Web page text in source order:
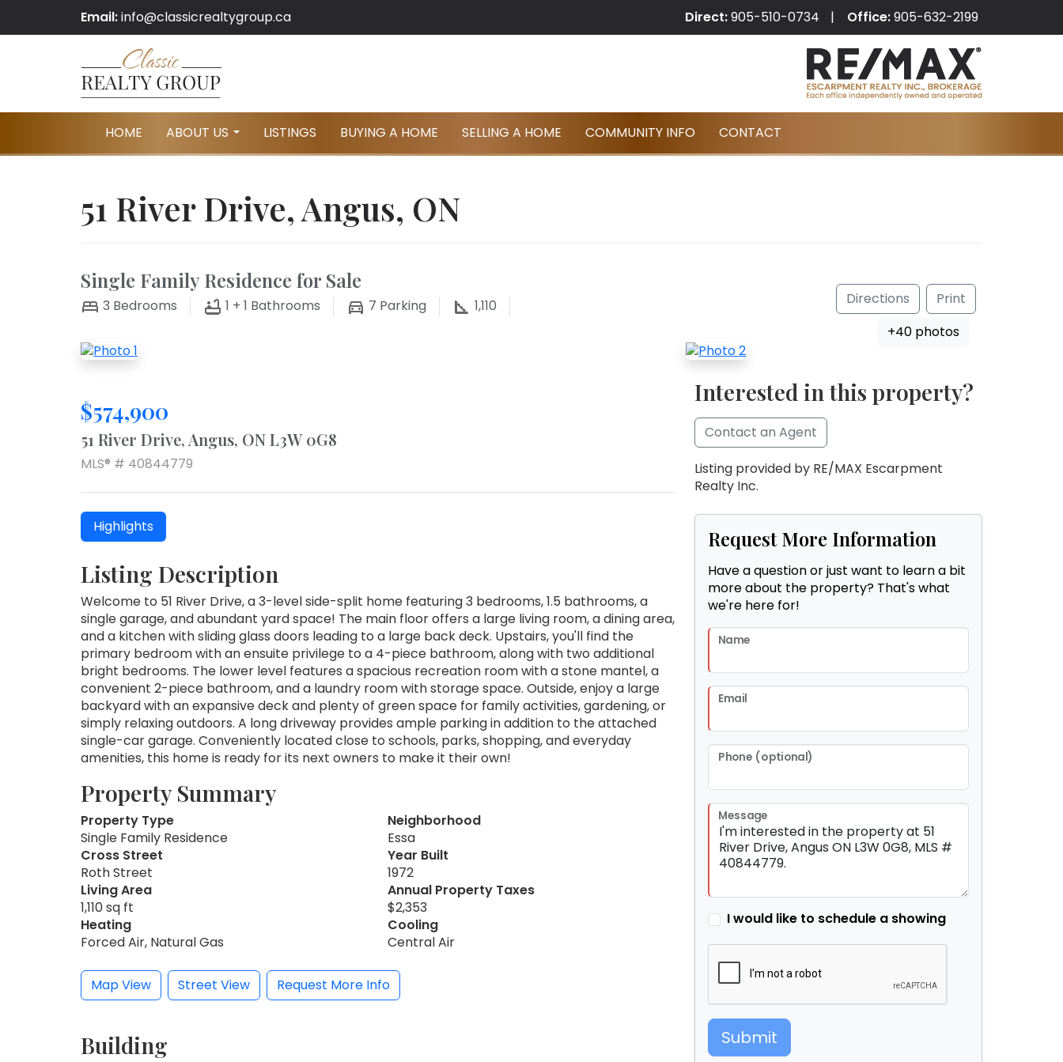
Email:info@classicrealtygroup.ca Direct:905-510-0734 Office:905-632-2199
HOME ABOUT US LISTINGS BUYING A HOME SELLING A HOME COMMUNITY INFO CONTACT
51 River Drive, Angus, ON
Single Family Residence for Sale
3 Bedrooms 1 + 1 Bathrooms 7 Parking 1,110 Directions
Print
+40 photos
$574,900
51 River Drive, Angus, ON L3W 0G8
MLS® # 40844779
Highlights
Listing Description
Welcome to 51 River Drive, a 3-level side-split home featuring 3 bedrooms, 1.5 bathrooms, a
single garage, and abundant yard space! The main floor offers a large living room, a dining area,
and a kitchen with sliding glass doors leading to a large back deck. Upstairs, you'll find the
primary bedroom with an ensuite privilege to a 4-piece bathroom, along with two additional
bright bedrooms. The lower level features a spacious recreation room with a stone mantel, a
convenient 2-piece bathroom, and a laundry room with storage space. Outside, enjoy a large
backyard with an expansive deck and plenty of green space for family activities, gardening, or
simply relaxing outdoors. A long driveway provides ample parking in addition to the attached
single-car garage. Conveniently located close to schools, parks, shopping, and everyday
amenities, this home is ready for its next owners to make it their own!
Property Summary
Property Type
Single Family Residence
Neighborhood
Essa
Cross Street
Roth Street
Year Built
1972
Living Area
1,110 sq ft
Annual Property Taxes
$2,353
Heating
Forced Air, Natural Gas
Cooling
Central Air
Map View Street View Request More Info
Building
Interested in this property?
Contact an Agent
Listing provided by RE/MAX Escarpment
Realty Inc.
Request More Information
Have a question or just want to learn a bit
more about the property? That's what
we're here for!
Name
Email
Phone (optional)
Message
I would like to schedule a showing
Submit